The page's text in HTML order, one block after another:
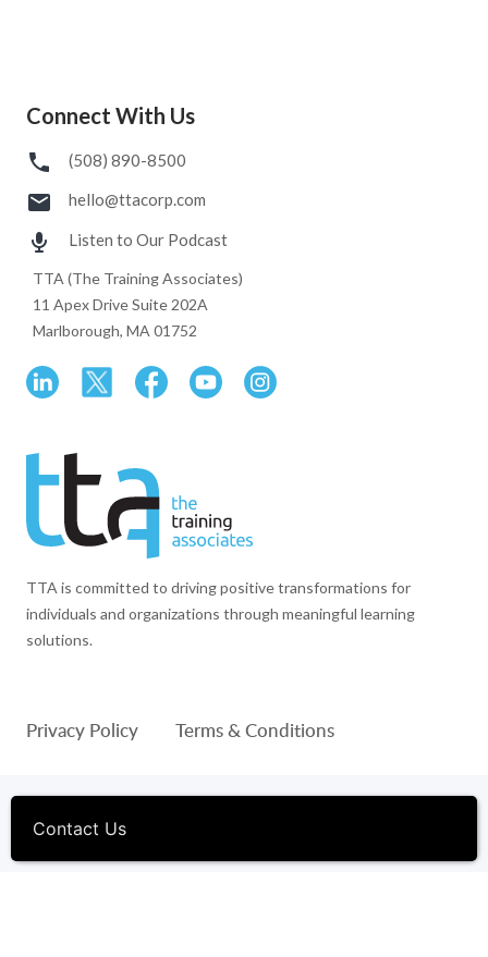
Connect With Us
(508) 890-8500
hello@ttacorp.com
Listen to Our Podcast
TTA (The Training Associates)
11 Apex Drive Suite 202A
Marlborough, MA 01752
TTA is committed to driving positive transformations for
individuals and organizations through meaningful learning
solutions.
registered trademarks of The Training Associates Corporation. All
Privacy Policy Terms & Conditions
Contact Us